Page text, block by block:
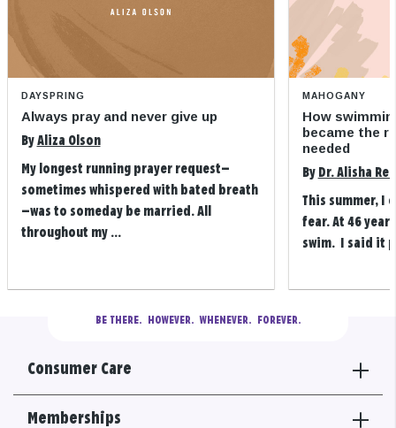
DAYSPRING
Always pray and never give up
By Aliza Olson
My longest running prayer request—
sometimes whispered with bated breath
—was to someday be married. All
throughout my ...
MAHOGANY
How
became the
needed
By Dr. Alisha
This summer, I
fear. At 46
swim. I said it
BE THERE.
  HOWEVER.  WHENEVER.  FOREVER.
Consumer Care
Memberships